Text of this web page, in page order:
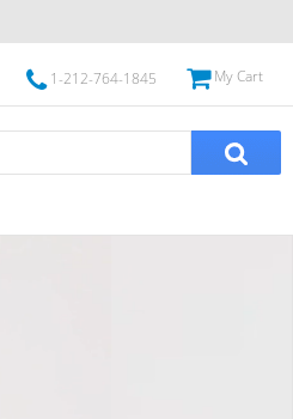
1-212-764-1845 My Cart